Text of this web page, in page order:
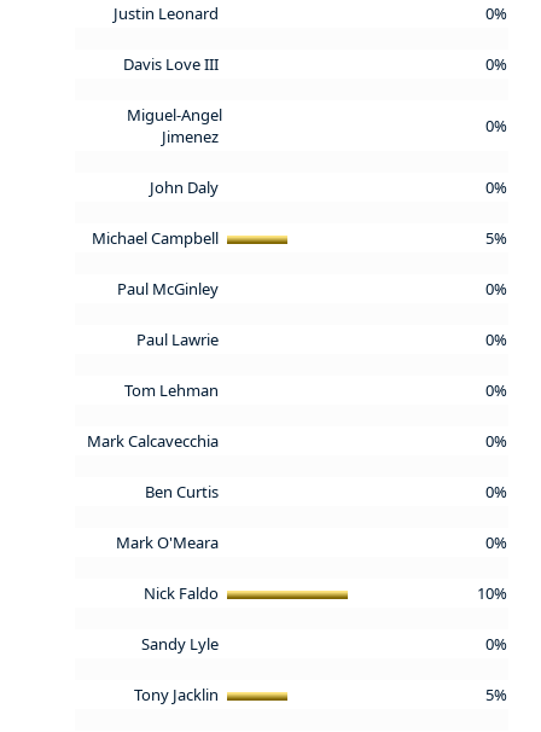
Justin Leonard 0%
Davis Love III 0%
Miguel-Angel
Jimenez
0%
John Daly 0%
Michael Campbell 5%
Paul McGinley 0%
Paul Lawrie 0%
Tom Lehman 0%
Mark Calcavecchia 0%
Ben Curtis 0%
Mark O'Meara 0%
Nick Faldo 10%
Sandy Lyle 0%
Tony Jacklin 5%